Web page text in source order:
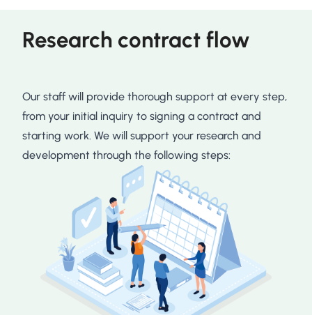
Research contract flow
Our staff will provide thorough support at every step,
from your initial inquiry to signing a contract and
starting work. We will support your research and
development through the following steps: